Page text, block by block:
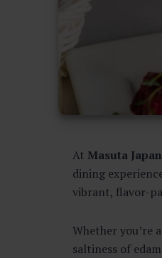
At Masuta
dining
vibrant, flavor-
Whether you’re
saltiness of